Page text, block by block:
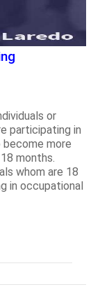
or
participating in
more
months.
whom are 18
in occupational